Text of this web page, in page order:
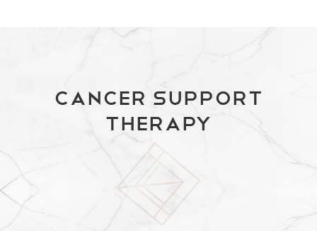
Cancer Support
Therapy